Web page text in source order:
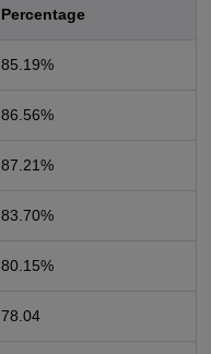
Percentage
85.19%
86.56%
87.21%
83.70%
80.15%
78.04